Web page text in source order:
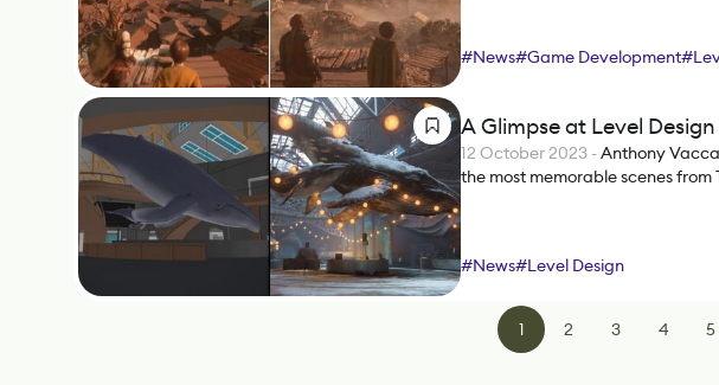
#News#Game Development#
A Glimpse at Level
12 October 2023 -Anthony
the most memorable scenes
#News#Level Design
1 2 3 4 5